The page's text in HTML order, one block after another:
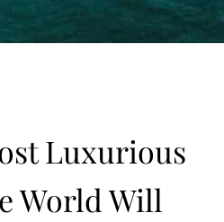
Luxurious
World Will